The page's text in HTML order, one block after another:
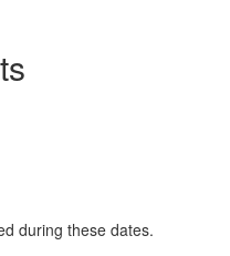
during these dates.